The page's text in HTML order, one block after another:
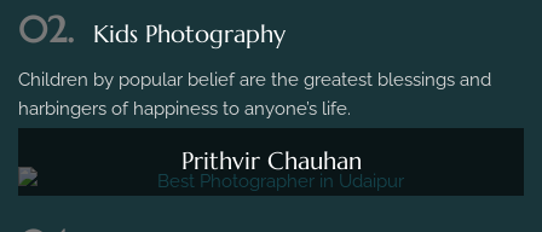
02. Kids Photography
Children by popular belief are the greatest blessings and
harbingers of happiness to anyone’s life.
Prithvir Chauhan